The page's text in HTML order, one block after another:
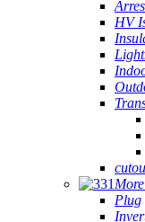
HV
Plug